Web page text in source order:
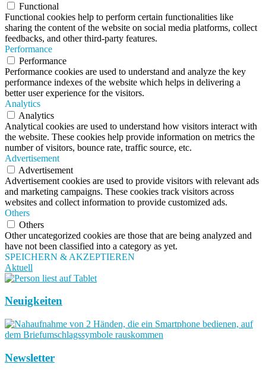
Functional
Functional cookies help to perform certain functionalities like
sharing the content of the website on social media platforms, collect
feedbacks, and other third-party features.
Performance
Performance
Performance cookies are used to understand and analyze the key
performance indexes of the website which helps in delivering a
better user experience for the visitors.
Analytics
Analytics
Analytical cookies are used to understand how visitors interact with
the website. These cookies help provide information on metrics the
number of visitors, bounce rate, traffic source, etc.
Advertisement
Advertisement
Advertisement cookies are used to provide visitors with relevant ads
and marketing campaigns. These cookies track visitors across
websites and collect information to provide customized ads.
Others
Others
Other uncategorized cookies are those that are being analyzed and
have not been classified into a category as yet.
SPEICHERN & AKZEPTIEREN
Aktuell
Neuigkeiten
Newsletter